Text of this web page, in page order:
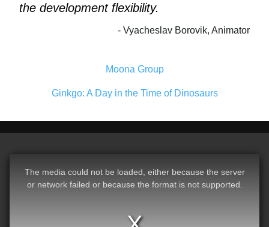
the development flexibility.
Vyacheslav Borovik, Animator
Moona Group
Ginkgo: A Day in the Time of Dinosaurs
The media could not be loaded, either because the server
or network failed or because the format is not supported.